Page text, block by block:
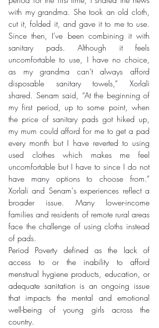
with my grandma. She took an old cloth,
cut it, folded it, and gave it to me to use.
Since then, I’ve been combining it with
sanitary pads. Although it feels
uncomfortable to use, I have no choice,
as my grandma can’t always afford
disposable sanitary towels,” Xorlali
shared. Senam said, “At the beginning of
my first period, up to some point, when
the price of sanitary pads got hiked up,
my mum could afford for me to get a pad
every month but I have reverted to using
used clothes which makes me feel
uncomfortable but I have to since I do not
have many options to choose from.”
Xorlali and Senam's experiences reflect a
broader issue. Many lower-income
families and residents of remote rural areas
face the challenge of using cloths instead
of pads.
Period Poverty defined as the lack of
access to or the inability to afford
menstrual hygiene products, education, or
adequate sanitation is an ongoing issue
that impacts the mental and emotional
well-being of young girls across the
country.